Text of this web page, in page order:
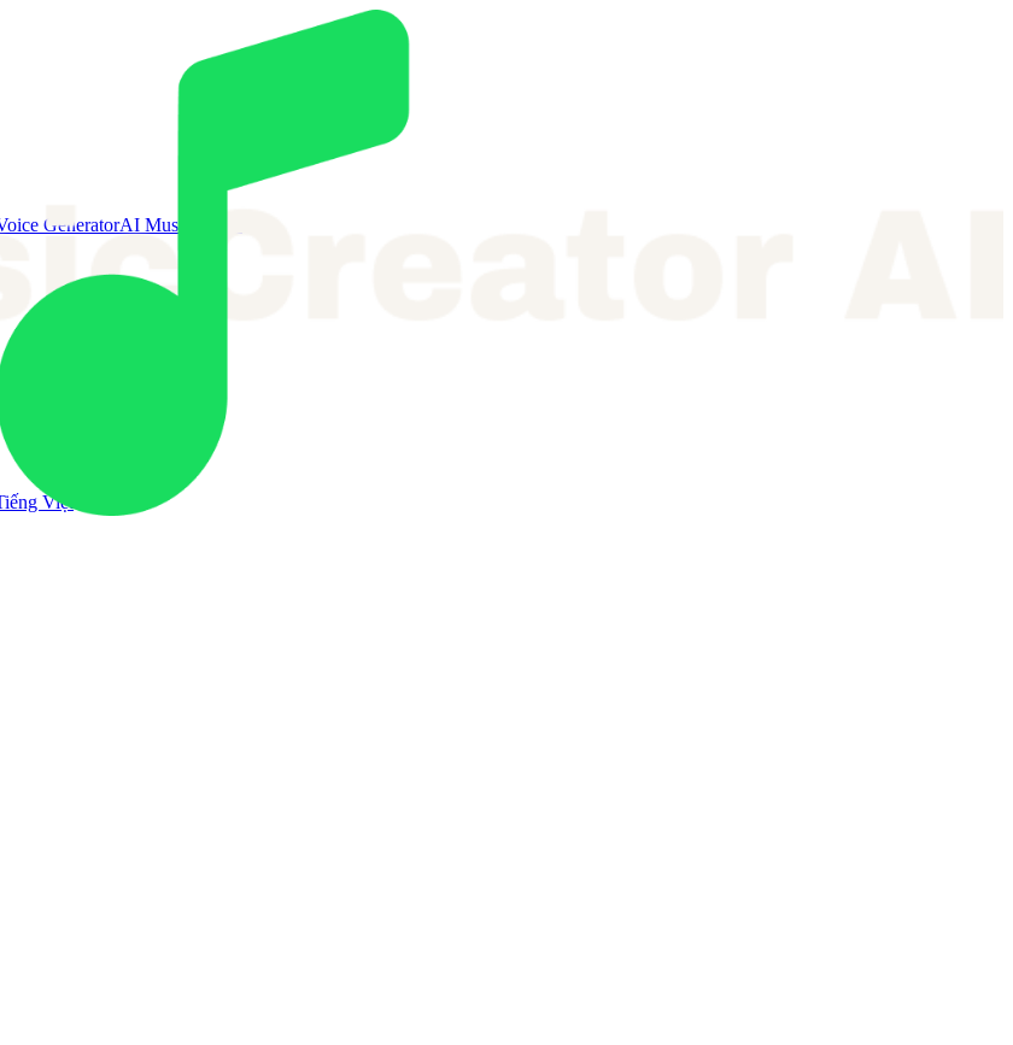
GeneratorAI Music Video
Việt